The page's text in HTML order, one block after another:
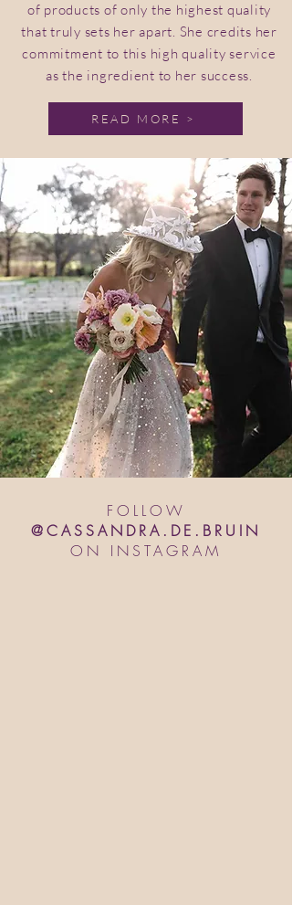
of products of only the highest quality
that truly sets her apart. She credits her
commitment to this high quality service
as the ingredient to her success.
READ MORE >
FOLLOW
@CASSANDRA.DE.BRUIN
ON INSTAGRAM